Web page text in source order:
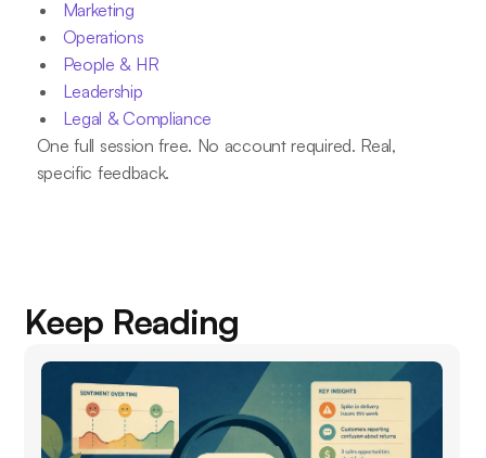
Marketing
Operations
People & HR
Leadership
Legal & Compliance
One full session free. No account required. Real,
specific feedback.
Keep Reading